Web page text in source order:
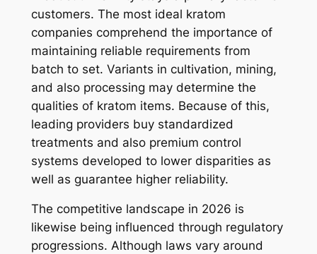
customers. The most ideal kratom
companies comprehend the importance of
maintaining reliable requirements from
batch to set. Variants in cultivation, mining,
and also processing may determine the
qualities of kratom items. Because of this,
leading providers buy standardized
treatments and also premium control
systems developed to lower disparities as
well as guarantee higher reliability.
The competitive landscape in 2026 is
likewise being influenced through regulatory
progressions. Although laws vary around